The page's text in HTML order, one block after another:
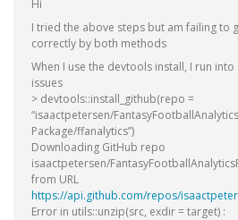
Hi
I tried the above steps but am failing to
correctly by both methods
When I use the devtools install, I run
issues
> devtools::install_github(repo =
“isaactpetersen/
Package/ffanalytics”)
Downloading GitHub repo
isaactpetersen/
from URL
https://api.github.com/repos/
Error in utils::unzip(src, exdir = target) :